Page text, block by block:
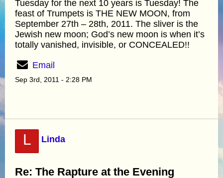
Tuesday for the next 10 years is Tuesday! The
feast of Trumpets is THE NEW MOON, from
September 27th – 28th, 2011. The sliver is the
Jewish new moon; God’s new moon is when it’s
totally vanished, invisible, or CONCEALED!!
Email
Sep 3rd, 2011 - 2:28 PM
L Linda
Re: The Rapture at the Evening